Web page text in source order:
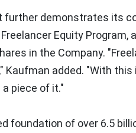
further demonstrates its
Equity
in the Company.
Kaufman added. "With
piece of it."
foundation of over 6.5